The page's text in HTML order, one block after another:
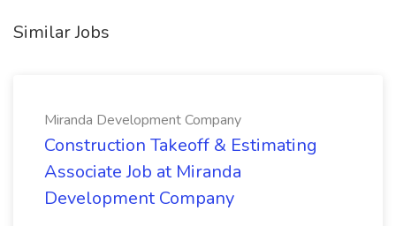
Similar Jobs
Miranda Development Company
Construction Takeoff & Estimating
Associate Job at Miranda
Development Company